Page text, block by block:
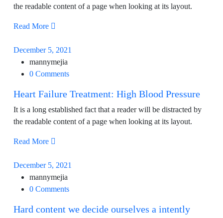
the readable content of a page when looking at its layout.
Read More
December 5, 2021
mannymejia
0 Comments
Heart Failure Treatment: High Blood Pressure
It is a long established fact that a reader will be distracted by
the readable content of a page when looking at its layout.
Read More
December 5, 2021
mannymejia
0 Comments
Hard content we decide ourselves a intently